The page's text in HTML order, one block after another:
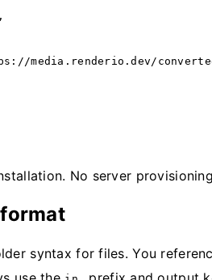
,
media.renderio.dev/
No server
syntax for files. You